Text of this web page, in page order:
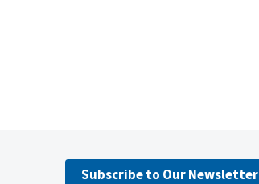
Subscribe to Our Newsletter